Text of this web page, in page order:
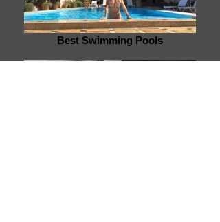
Best Swimming Pools